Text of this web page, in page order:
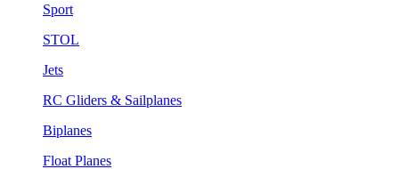
Sport
STOL
Jets
RC Gliders & Sailplanes
Biplanes
Float Planes